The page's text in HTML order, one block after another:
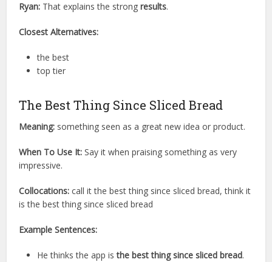
Ryan: That explains the strongresults.
Closest Alternatives:
the best
top tier
The Best Thing Since Sliced Bread
Meaning: something seen as a great new idea or product.
When To Use It: Say it when praising something as very
impressive.
Collocations: call it the best thing since sliced bread, think it
is the best thing since sliced bread
Example Sentences:
He thinks the app isthe best thing since sliced bread.